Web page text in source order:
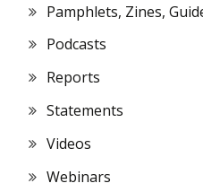
Pamphlets, Zines,
Podcasts
Reports
Statements
Videos
Webinars